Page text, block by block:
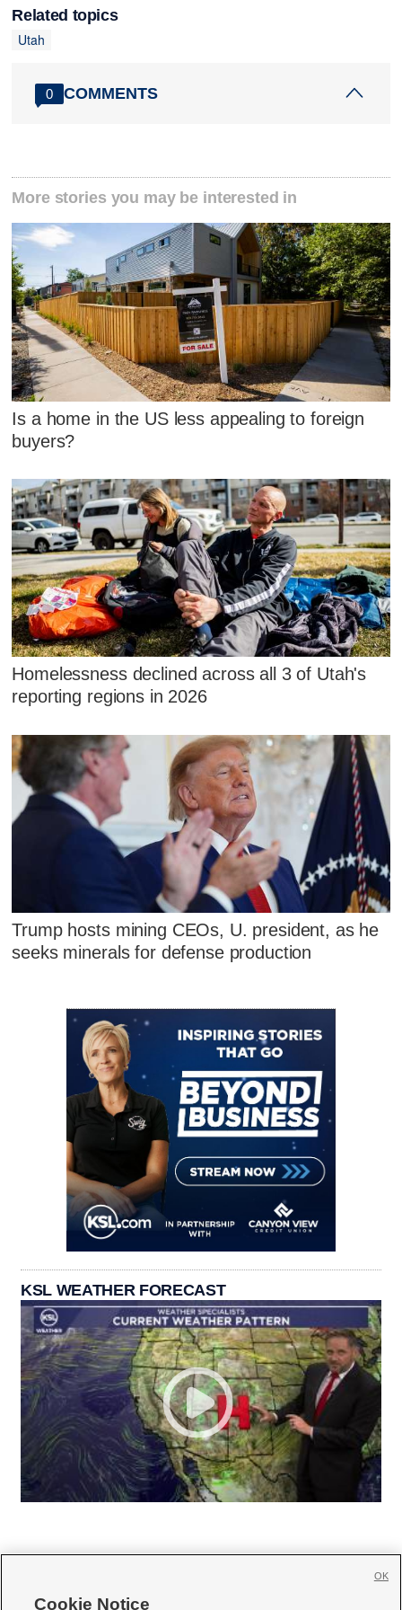
Related topics
Utah
0 COMMENTS
More stories you may be interested in
Is a home in the US less appealing to foreign
buyers?
Homelessness declined across all 3 of Utah's
reporting regions in 2026
Trump hosts mining CEOs, U. president, as he
seeks minerals for defense production
KSL WEATHER FORECAST
Cookie Notice
OK